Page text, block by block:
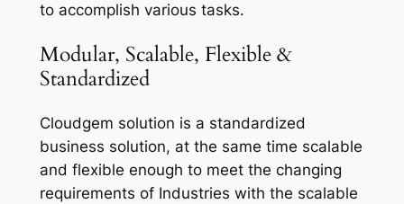
to accomplish various tasks.
Modular, Scalable, Flexible &
Standardized
Cloudgem solution is a standardized
business solution, at the same time scalable
and flexible enough to meet the changing
requirements of Industries with the scalable